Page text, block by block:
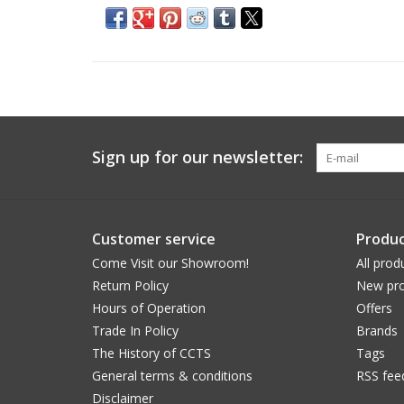
Sign up for our newsletter:
Customer service
Come Visit our Showroom!
Return Policy
Hours of Operation
Trade In Policy
The History of CCTS
General terms & conditions
Disclaimer
All
New
Offers
Brands
Tags
RSS